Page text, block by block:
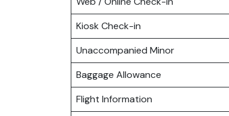
Kiosk Check-in
Unaccompanied Minor
Baggage Allowance
Flight Information